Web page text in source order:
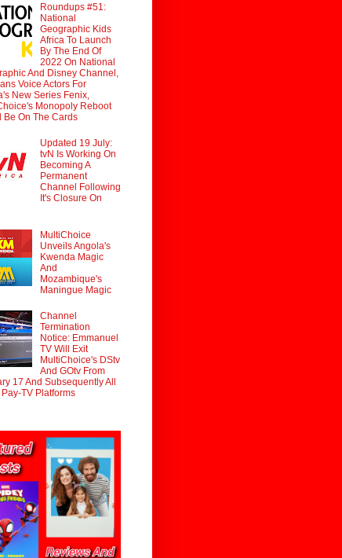
Roundups #51:
National
Geographic Kids
Africa To Launch
By The End Of
2022 On National
And Disney Channel,
Voice Actors For
New Series Fenix,
Monopoly Reboot
Be On The Cards
Updated 19 July:
tvN Is Working On
Becoming A
Permanent
Channel Following
It's Closure On
MultiChoice
Unveils Angola's
Kwenda Magic
And
Mozambique's
Maningue Magic
Channel
Termination
Notice: Emmanuel
TV Will Exit
MultiChoice's DStv
And GOtv From
17 And Subsequently All
TV Platforms